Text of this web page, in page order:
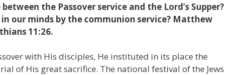
the Passover service and the Lord’s Supper?
our minds by the communion service? Matthew
11:26.
with His disciples, He instituted in its place the
of His great sacrifice. The national festival of the Jews